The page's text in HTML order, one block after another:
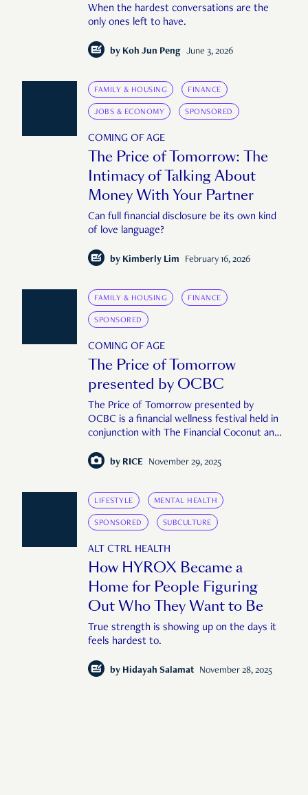
When the hardest conversations are the
only ones left to have.
by Koh Jun Peng June 3, 2026
FAMILY & HOUSING FINANCE
JOBS & ECONOMY SPONSORED
COMING OF AGE
The Price of Tomorrow: The
Intimacy of Talking About
Money With Your Partner
Can full financial disclosure be its own kind
of love language?
by Kimberly Lim February 16, 2026
FAMILY & HOUSING FINANCE
SPONSORED
COMING OF AGE
The Price of Tomorrow
presented by OCBC
The Price of Tomorrow presented by
OCBC is a financial wellness festival held in
conjunction with The Financial Coconut and
the role of money in our lives.
by RICE November 29, 2025
LIFESTYLE MENTAL HEALTH
SPONSORED SUBCULTURE
ALT CTRL HEALTH
How HYROX Became a
Home for People Figuring
Out Who They Want to Be
True strength is showing up on the days it
feels hardest to.
by Hidayah Salamat November 28, 2025